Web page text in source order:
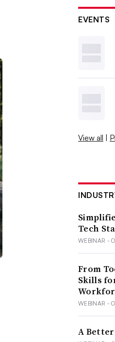
EVENTS
View all |
Tech
WEBINAR -
From
Skills
WEBINAR -
A